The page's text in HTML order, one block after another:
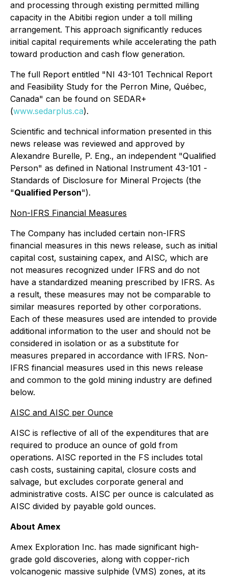
and processing through existing permitted milling
capacity in the Abitibi region under a toll milling
arrangement. This approach significantly reduces
initial capital requirements while accelerating the path
toward production and cash flow generation.
The full Report entitled "NI 43-101 Technical Report
and Feasibility Study for the Perron Mine, Québec,
Canada" can be found on SEDAR+
(www.sedarplus.ca).
Scientific and technical information presented in this
news release was reviewed and approved by
Alexandre Burelle, P. Eng., an independent "Qualified
Person" as defined in National Instrument 43-101 -
Standards of Disclosure for Mineral Projects (the
"Qualified Person").
Non-IFRS Financial Measures
The Company has included certain non-IFRS
financial measures in this news release, such as initial
capital cost, sustaining capex, and AISC, which are
not measures recognized under IFRS and do not
have a standardized meaning prescribed by IFRS. As
a result, these measures may not be comparable to
similar measures reported by other corporations.
Each of these measures used are intended to provide
additional information to the user and should not be
considered in isolation or as a substitute for
measures prepared in accordance with IFRS. Non-
IFRS financial measures used in this news release
and common to the gold mining industry are defined
below.
AISC and AISC per Ounce
AISC is reflective of all of the expenditures that are
required to produce an ounce of gold from
operations. AISC reported in the FS includes total
cash costs, sustaining capital, closure costs and
salvage, but excludes corporate general and
administrative costs. AISC per ounce is calculated as
AISC divided by payable gold ounces.
About Amex
Amex Exploration Inc. has made significant high-
grade gold discoveries, along with copper-rich
volcanogenic massive sulphide (VMS) zones, at its